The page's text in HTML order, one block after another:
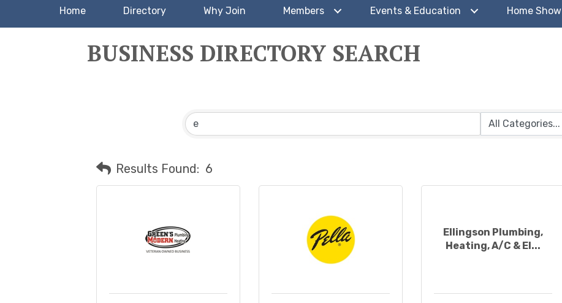
Home Directory Why Join Members Events & Education Home Show
BUSINESS DIRECTORY SEARCH
Results Found: 6
Ellingson Plumbing,
Heating, A/C & El...